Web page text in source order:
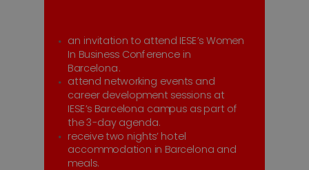
an invitation to attend IESE’s Women
In Business Conference in
Barcelona .
attend networking events and
career development sessions at
IESE’s Barcelona campus as part of
the 3-day agenda.
receive two nights’ hotel
accommodation in Barcelona and
meals.